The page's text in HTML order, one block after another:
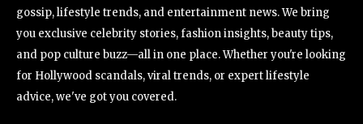
gossip, lifestyle trends, and entertainment news. We bring
you exclusive celebrity stories, fashion insights, beauty tips,
and pop culture buzz—all in one place. Whether you're looking
for Hollywood scandals, viral trends, or expert lifestyle
advice, we've got you covered.